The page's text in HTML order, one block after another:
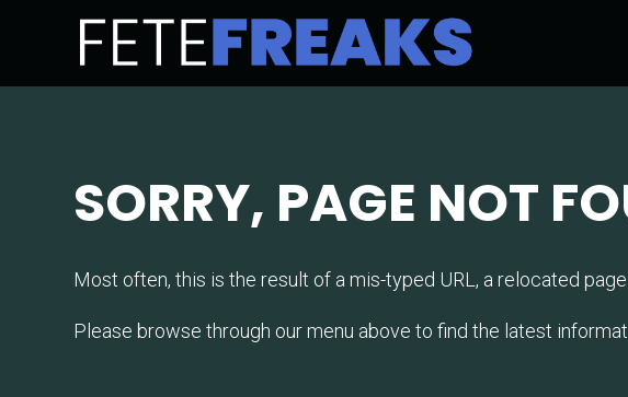
SORRY, PAGE NOT
Most often, this is the result of a mis-typed URL, a relocated
Please browse through our menu above to find the latest